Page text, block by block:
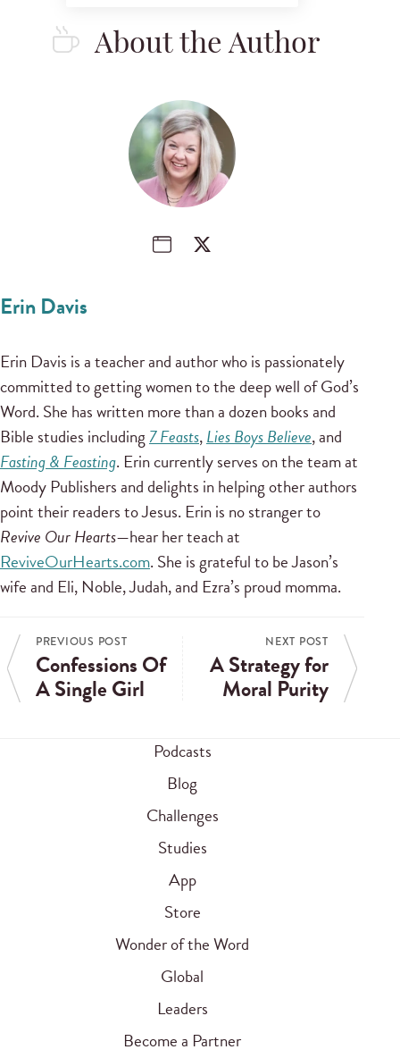
About the Author
Erin Davis
Erin Davis is a teacher and author who is passionately
committed to getting women to the deep well of God’s
Word. She has written more than a dozen books and
Bible studies including7 Feasts,Lies Boys Believe, and
Fasting & Feasting. Erin currently serves on the team at
Moody Publishers and delights in helping other authors
point their readers to Jesus. Erin is no stranger to
Revive Our Hearts—hear her teach at
ReviveOurHearts.com. She is grateful to be Jason’s
wife and Eli, Noble, Judah, and Ezra’s proud momma.
PREVIOUS POST
Confessions Of
A Single Girl
NEXT POST
A Strategy for
Moral Purity
Podcasts
Blog
Challenges
Studies
App
Store
Wonder of the Word
Global
Leaders
Become a Partner